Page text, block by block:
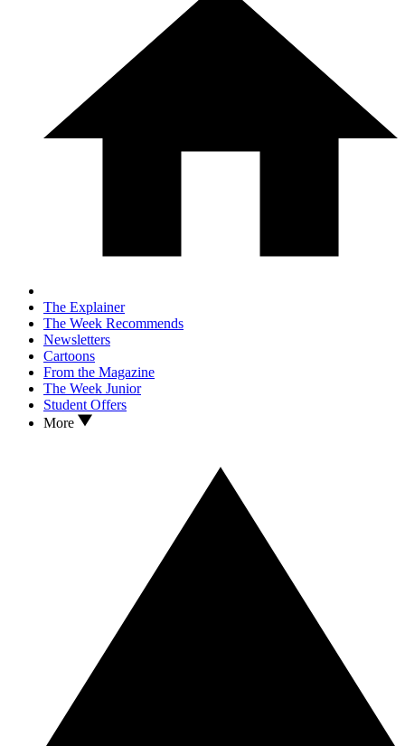
The Explainer
The Week Recommends
Newsletters
Cartoons
From the Magazine
The Week Junior
Student Offers
More